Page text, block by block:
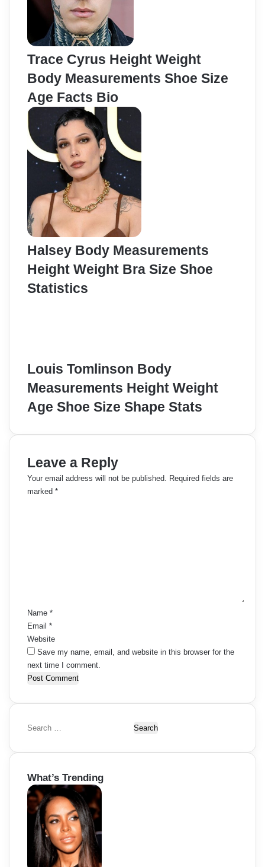
Trace Cyrus Height Weight
Body Measurements Shoe Size
Age Facts Bio
Halsey Body Measurements
Height Weight Bra Size Shoe
Statistics
Louis Tomlinson Body
Measurements Height Weight
Age Shoe Size Shape Stats
Leave a Reply
Your email address will not be published. Required fields are
marked *
Name *
Email *
Website
Save my name, email, and website in this browser for the
next time I comment.
S
a
c
h
o
What’s Trending